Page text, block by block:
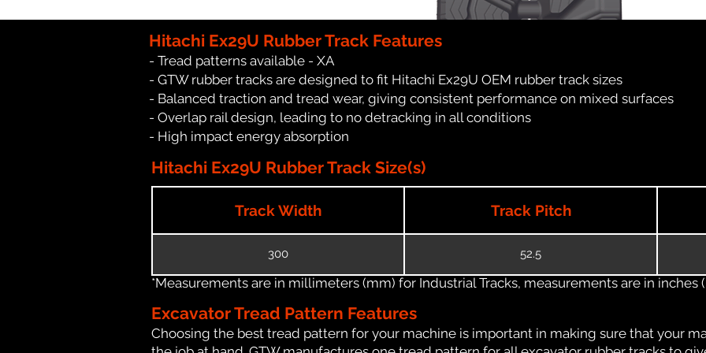
Hitachi Ex29U Rubber Track Features
- Tread patterns available - XA
- GTW rubber tracks are designed to fit Hitachi Ex29U OEM rubber track sizes
- Balanced traction and tread wear, giving consistent performance on mixed surfaces
- Overlap rail design, leading to no detracking in all conditions
- High impact energy absorption
Hitachi Ex29U Rubber Track Size(s)
Track Width Track Pitch
300 52.5
*Measurements are in millimeters (mm) for Industrial Tracks, measurements are in inches
Excavator Tread Pattern Features
Choosing the best tread pattern for your machine is important in making sure that your